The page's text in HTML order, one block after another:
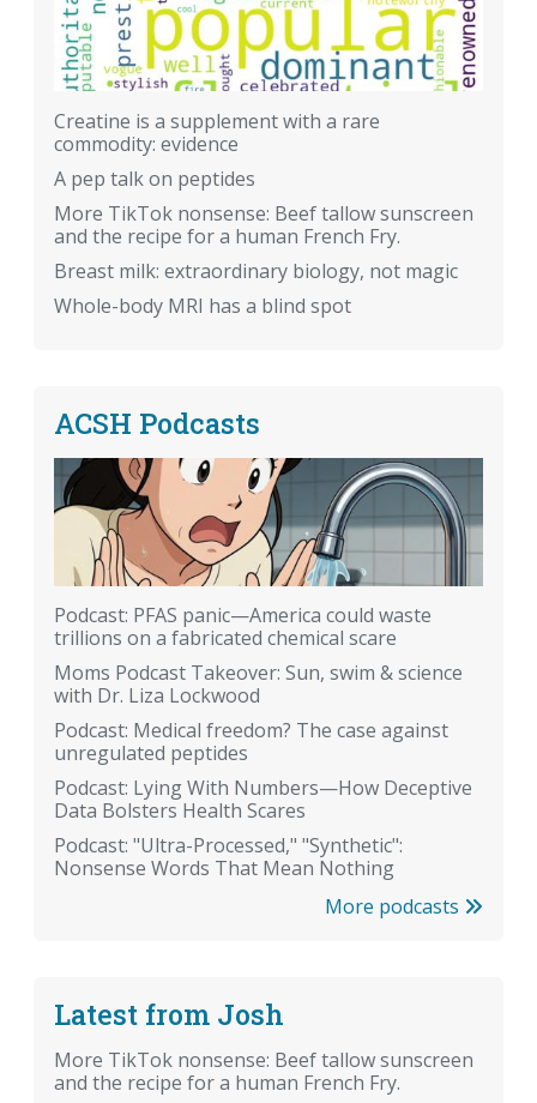
Creatine is a supplement with a rare
commodity: evidence
A pep talk on peptides
More TikTok nonsense: Beef tallow sunscreen
and the recipe for a human French Fry.
Breast milk: extraordinary biology, not magic
Whole-body MRI has a blind spot
ACSH Podcasts
Podcast: PFAS panic—America could waste
trillions on a fabricated chemical scare
Moms Podcast Takeover: Sun, swim & science
with Dr. Liza Lockwood
Podcast: Medical freedom? The case against
unregulated peptides
Podcast: Lying With Numbers—How Deceptive
Data Bolsters Health Scares
Podcast: "Ultra-Processed," "Synthetic":
Nonsense Words That Mean Nothing
More podcasts
Latest from Josh
More TikTok nonsense: Beef tallow sunscreen
and the recipe for a human French Fry.